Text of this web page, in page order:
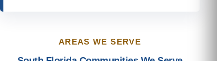
AREAS WE SERVE